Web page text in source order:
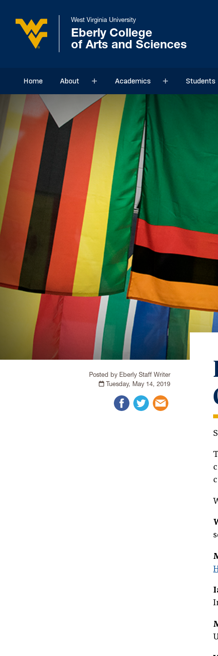
West Virginia University
Eberly College
of Arts and Sciences
Home About Sub menuAcademics Sub menuStudents
Posted by Eberly Staff Writer
Tuesday, May 14, 2019